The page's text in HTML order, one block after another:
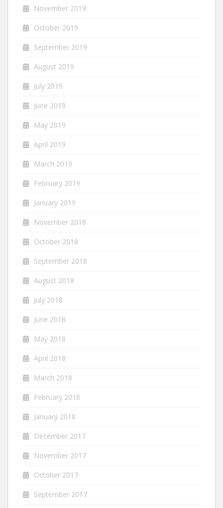
November 2019
October 2019
September 2019
August 2019
July 2019
June 2019
May 2019
April 2019
March 2019
February 2019
January 2019
November 2018
October 2018
September 2018
August 2018
July 2018
June 2018
May 2018
April 2018
March 2018
February 2018
January 2018
December 2017
November 2017
October 2017
September 2017